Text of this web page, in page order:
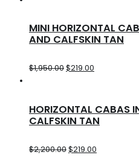
MINI HORIZONTAL
AND CALFSKIN TAN
$1,950.00$219.00
HORIZONTAL CABAS
CALFSKIN TAN
$2,200.00$219.00